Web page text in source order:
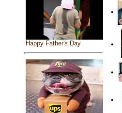
Happy Father's Day
•
•
•
•